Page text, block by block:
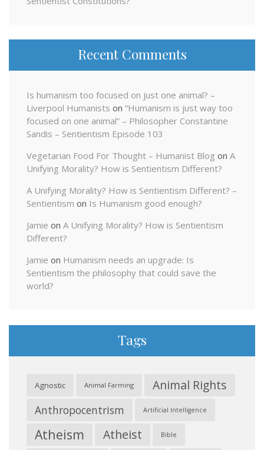
Recent Comments
Is humanism too focused on just one animal? –
Liverpool Humanists on “Humanism is just way too
focused on one animal” – Philosopher Constantine
Sandis – Sentientism Episode 103
Vegetarian Food For Thought – Humanist Blog on A
Unifying Morality? How is Sentientism Different?
A Unifying Morality? How is Sentientism Different? –
Sentientism on Is Humanism good enough?
Jamie on A Unifying Morality? How is Sentientism
Different?
Jamie on Humanism needs an upgrade: Is
Sentientism the philosophy that could save the
world?
Tags
Agnostic Animal Farming Animal Rights
Anthropocentrism Artificial Intelligence
Atheism Atheist Bible